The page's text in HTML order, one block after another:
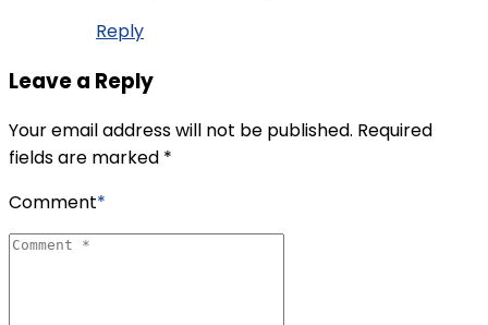
Reply
Leave a Reply
Your email address will not be published. Required
fields are marked *
Comment*